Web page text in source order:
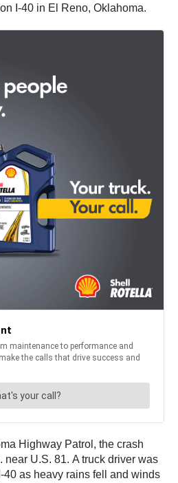
I-40 in El Reno, Oklahoma.
Highway Patrol, the crash
near U.S. 81. A truck driver was
as heavy rains fell and winds